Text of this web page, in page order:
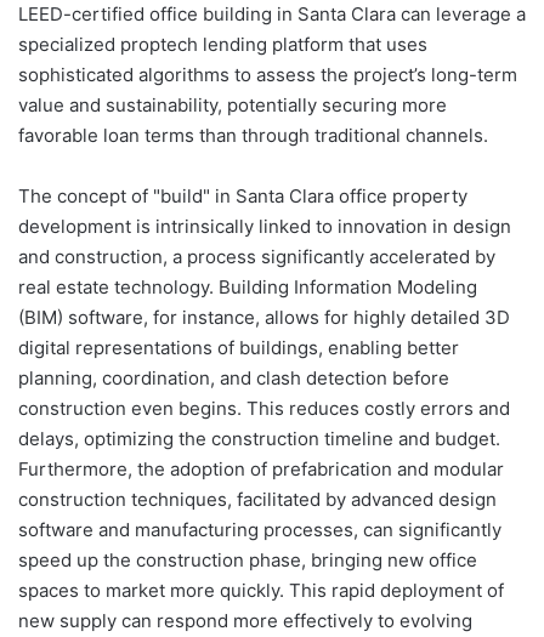
LEED-certified office building in Santa Clara can leverage a
specialized proptech lending platform that uses
sophisticated algorithms to assess the project’s long-term
value and sustainability, potentially securing more
favorable loan terms than through traditional channels.
The concept of "build" in Santa Clara office property
development is intrinsically linked to innovation in design
and construction, a process significantly accelerated by
real estate technology. Building Information Modeling
(BIM) software, for instance, allows for highly detailed 3D
digital representations of buildings, enabling better
planning, coordination, and clash detection before
construction even begins. This reduces costly errors and
delays, optimizing the construction timeline and budget.
Furthermore, the adoption of prefabrication and modular
construction techniques, facilitated by advanced design
software and manufacturing processes, can significantly
speed up the construction phase, bringing new office
spaces to market more quickly. This rapid deployment of
new supply can respond more effectively to evolving